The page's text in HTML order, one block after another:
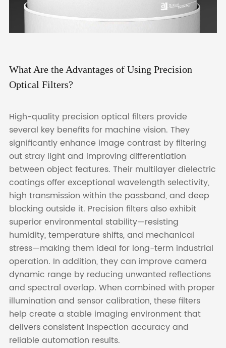
What Are the Advantages of Using Precision
Optical Filters?
High-quality precision optical filters provide
several key benefits for machine vision. They
significantly enhance image contrast by filtering
out stray light and improving differentiation
between object features. Their multilayer dielectric
coatings offer exceptional wavelength selectivity,
high transmission within the passband, and deep
blocking outside it. Precision filters also exhibit
superior environmental stability—resisting
humidity, temperature shifts, and mechanical
stress—making them ideal for long-term industrial
operation. In addition, they can improve camera
dynamic range by reducing unwanted reflections
and spectral overlap. When combined with proper
illumination and sensor calibration, these filters
help create a stable imaging environment that
delivers consistent inspection accuracy and
reliable automation results.